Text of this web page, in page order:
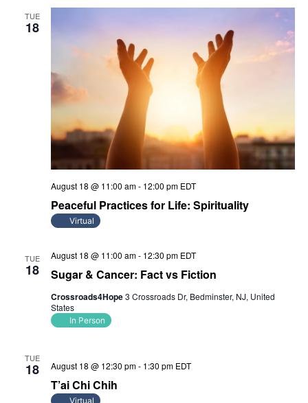
TUE
18
Peaceful Practices for Life: Spirituality
August 18 @ 11:00 am- 12:00 pm EDT
Virtual
TUE
18 Sugar & Cancer: Fact vs Fiction
August 18 @ 11:00 am- 12:30 pm EDT
Crossroads4Hope3 Crossroads Dr, Bedminster, NJ, United
States
In Person
TUE
18
T’ai Chi Chih
August 18 @ 12:30 pm- 1:30 pm EDT
Virtual